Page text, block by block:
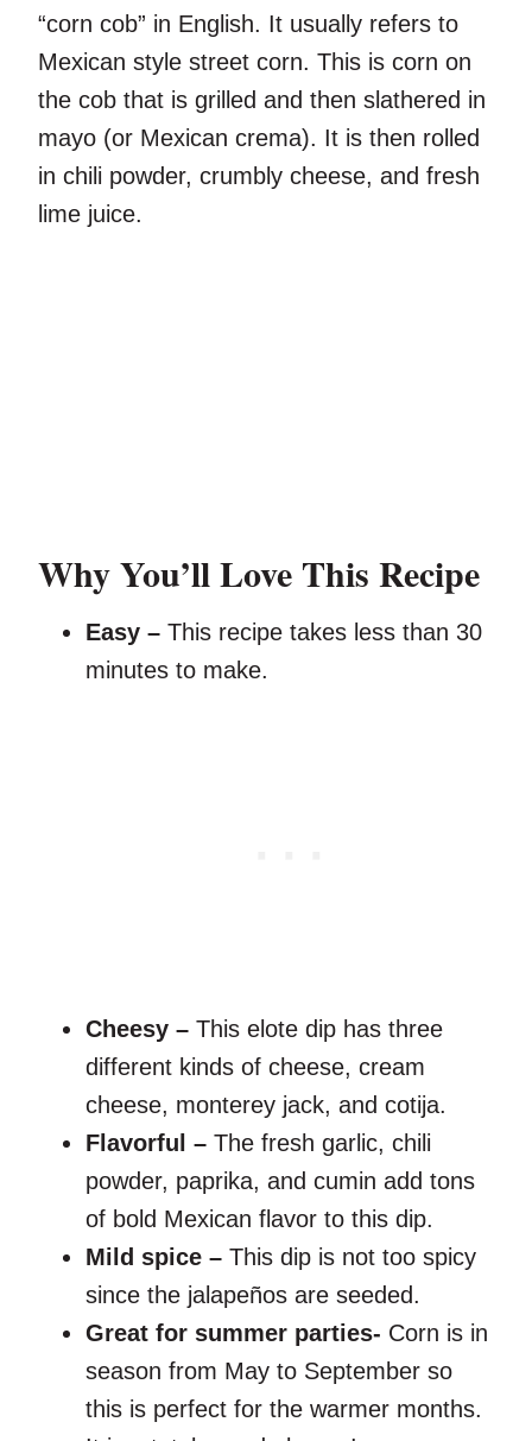
“corn cob” in English. It usually refers to
Mexican style street corn. This is corn on
the cob that is grilled and then slathered in
mayo (or Mexican crema). It is then rolled
in chili powder, crumbly cheese, and fresh
lime juice.
Why You’ll Love This Recipe
Easy – This recipe takes less than 30
minutes to make.
Cheesy – This elote dip has three
different kinds of cheese, cream
cheese, monterey jack, and cotija.
Flavorful – The fresh garlic, chili
powder, paprika, and cumin add tons
of bold Mexican flavor to this dip.
Mild spice – This dip is not too spicy
since the jalapeños are seeded.
Great for summer parties- Corn is in
season from May to September so
this is perfect for the warmer months.